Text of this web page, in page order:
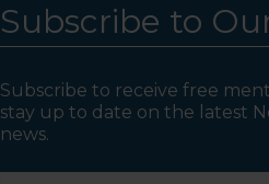
Subscribe to
Subscribe to receive free
stay up to date on the latest
news.